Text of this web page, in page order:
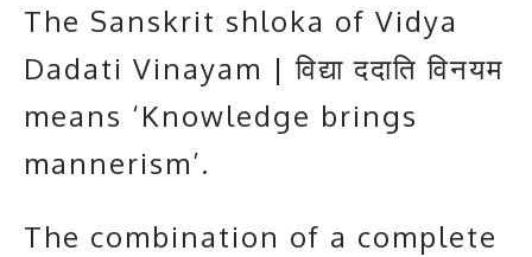
The Sanskrit shloka of Vidya
Dadati Vinayam | विद्या ददाति विनयम
means ‘Knowledge brings
mannerism’.
The combination of a complete